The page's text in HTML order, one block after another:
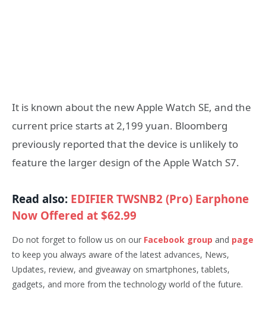
It is known about the new Apple Watch SE, and the
current price starts at 2,199 yuan. Bloomberg
previously reported that the device is unlikely to
feature the larger design of the Apple Watch S7.
Read also: EDIFIER TWSNB2 (Pro) Earphone
Now Offered at $62.99
Do not forget to follow us on our Facebook group and page
to keep you always aware of the latest advances, News,
Updates, review, and giveaway on smartphones, tablets,
gadgets, and more from the technology world of the future.